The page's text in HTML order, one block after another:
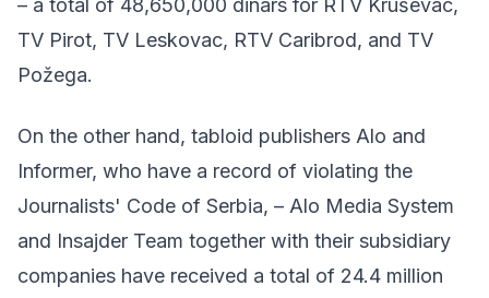
– a total of 48,650,000 dinars for RTV Kruševac,
TV Pirot, TV Leskovac, RTV Caribrod, and TV
Požega.
On the other hand, tabloid publishers Alo and
Informer, who have a record of violating the
Journalists' Code of Serbia, – Alo Media System
and Insajder Team together with their subsidiary
companies have received a total of 24.4 million